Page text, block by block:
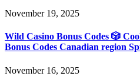
November 19, 2025
Wild Casino Bonus Codes 🎲
Bonus Codes Canadian region
November 16, 2025